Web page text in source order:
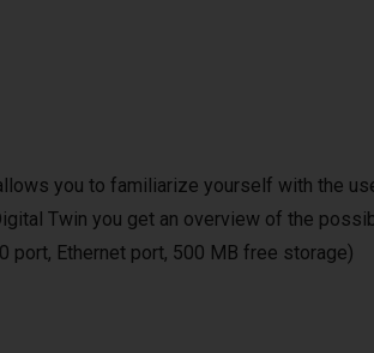
you to familiarize yourself with the
Twin you get an overview of the
port, Ethernet port, 500 MB free storage)